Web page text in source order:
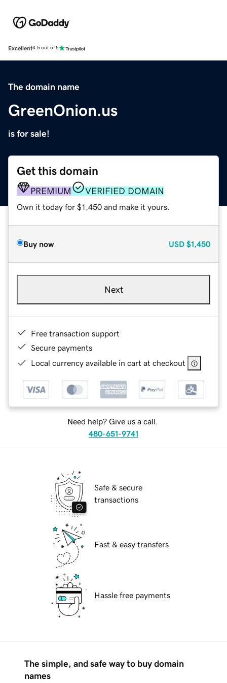
Excellent4.5 out of 5
The domain name
GreenOnion.us
is for sale!
Get this domain
PREMIUM VERIFIED DOMAIN
Own it today for $1,450 and make it yours.
Buy now USD $1,450
Next
Free transaction support
Secure payments
Local currency available in cart at checkout
Need help? Give us a call.
480-651-9741
Safe & secure
transactions
Fast & easy transfers
Hassle free payments
The simple, and safe way to buy domain
names